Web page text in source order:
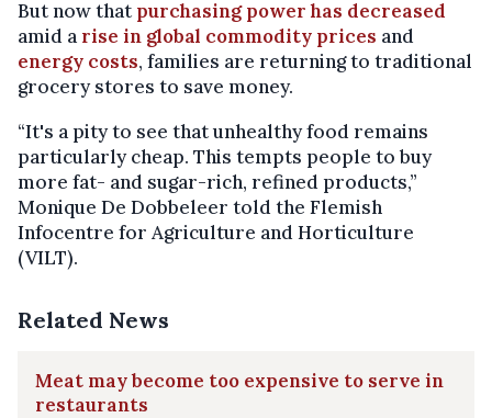
But now that purchasing power has decreased
amid a rise in global commodity prices and
energy costs, families are returning to traditional
grocery stores to save money.
“It's a pity to see that unhealthy food remains
particularly cheap. This tempts people to buy
more fat- and sugar-rich, refined products,”
Monique De Dobbeleer told the Flemish
Infocentre for Agriculture and Horticulture
(VILT).
Related News
Meat may become too expensive to serve in
restaurants